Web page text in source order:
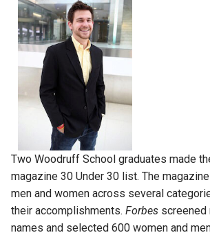
Two Woodruff School graduates made
magazine 30 Under 30 list. The
men and women across several
their accomplishments. Forbes screened
names and selected 600 women and